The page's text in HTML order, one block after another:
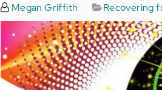
Megan Griffith Recovering